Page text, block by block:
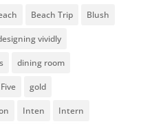
Beach Trip Blush
vividly
dining room
gold
Inten Intern